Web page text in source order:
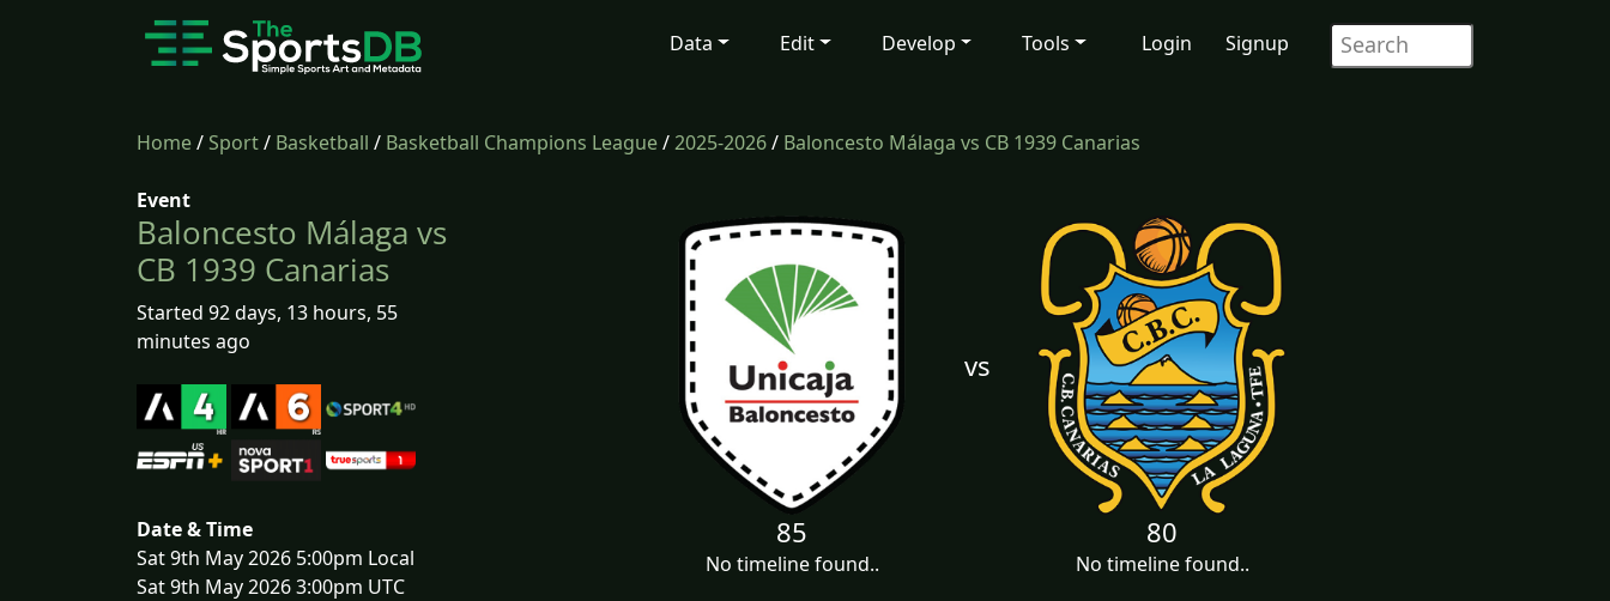
Data Edit Develop Tools Login Signup
Home/Sport/ Basketball / Basketball Champions League/2025-2026/ Baloncesto Málaga vs CB 1939 Canarias
Event
Baloncesto Málaga vs
CB 1939 Canarias
Started 92 days, 13 hours, 55
minutes ago
Date & Time
Sat 9th May 2026 5:00pm Local
Sat 9th May 2026 3:00pm UTC
vs
85
No timeline found..
80
No timeline found..